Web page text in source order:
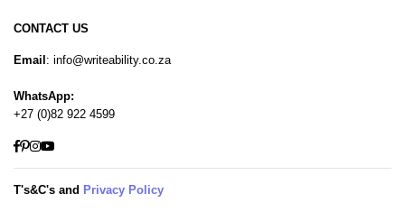
CONTACT US
Email : info@writeability.co.za
WhatsApp:
+27 (0)82 922 4599
Facebook
Pinterest
Instagram
T's&C's and Privacy Policy